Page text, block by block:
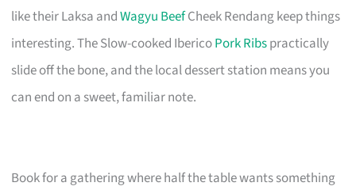
like their Laksa andWagyu BeefCheek Rendang keep things
interesting. The Slow-cooked IbericoPork Ribspractically
slide off the bone, and the local dessert station means you
can end on a sweet, familiar note.
Book for a gathering where half the table wants something